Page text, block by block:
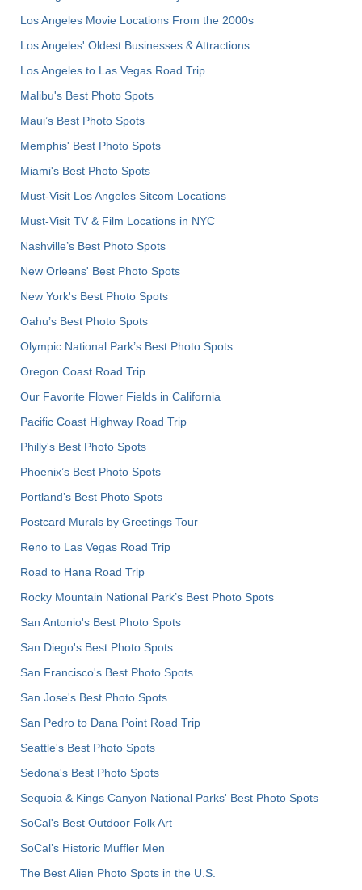
Los Angeles Movie Locations From the 2000s
Los Angeles' Oldest Businesses & Attractions
Los Angeles to Las Vegas Road Trip
Malibu's Best Photo Spots
Maui’s Best Photo Spots
Memphis' Best Photo Spots
Miami's Best Photo Spots
Must-Visit Los Angeles Sitcom Locations
Must-Visit TV & Film Locations in NYC
Nashville’s Best Photo Spots
New Orleans' Best Photo Spots
New York's Best Photo Spots
Oahu’s Best Photo Spots
Olympic National Park’s Best Photo Spots
Oregon Coast Road Trip
Our Favorite Flower Fields in California
Pacific Coast Highway Road Trip
Philly's Best Photo Spots
Phoenix’s Best Photo Spots
Portland’s Best Photo Spots
Postcard Murals by Greetings Tour
Reno to Las Vegas Road Trip
Road to Hana Road Trip
Rocky Mountain National Park’s Best Photo Spots
San Antonio's Best Photo Spots
San Diego's Best Photo Spots
San Francisco's Best Photo Spots
San Jose's Best Photo Spots
San Pedro to Dana Point Road Trip
Seattle's Best Photo Spots
Sedona's Best Photo Spots
Sequoia & Kings Canyon National Parks' Best Photo Spots
SoCal's Best Outdoor Folk Art
SoCal’s Historic Muffler Men
The Best Alien Photo Spots in the U.S.